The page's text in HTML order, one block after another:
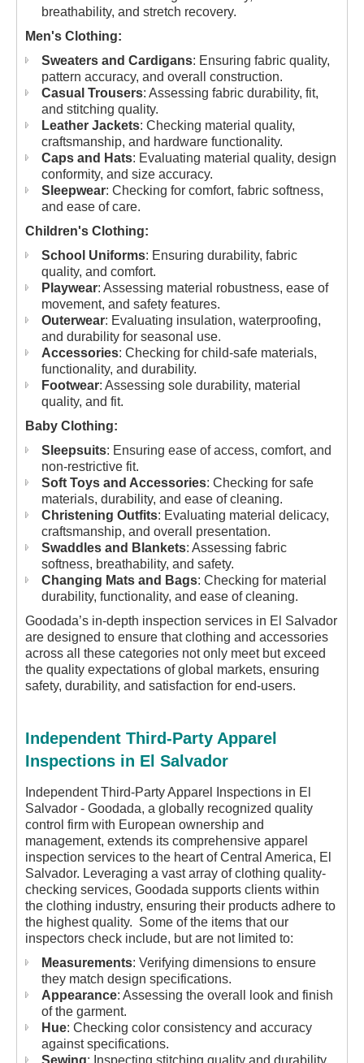
breathability, and stretch recovery.
Men's Clothing:
Sweaters and Cardigans: Ensuring fabric quality,
pattern accuracy, and overall construction.
Casual Trousers: Assessing fabric durability, fit,
and stitching quality.
Leather Jackets: Checking material quality,
craftsmanship, and hardware functionality.
Caps and Hats: Evaluating material quality, design
conformity, and size accuracy.
Sleepwear: Checking for comfort, fabric softness,
and ease of care.
Children's Clothing:
School Uniforms: Ensuring durability, fabric
quality, and comfort.
Playwear: Assessing material robustness, ease of
movement, and safety features.
Outerwear: Evaluating insulation, waterproofing,
and durability for seasonal use.
Accessories: Checking for child-safe materials,
functionality, and durability.
Footwear: Assessing sole durability, material
quality, and fit.
Baby Clothing:
Sleepsuits: Ensuring ease of access, comfort, and
non-restrictive fit.
Soft Toys and Accessories: Checking for safe
materials, durability, and ease of cleaning.
Christening Outfits: Evaluating material delicacy,
craftsmanship, and overall presentation.
Swaddles and Blankets: Assessing fabric
softness, breathability, and safety.
Changing Mats and Bags: Checking for material
durability, functionality, and ease of cleaning.
Goodada’s in-depth inspection services in El Salvador
are designed to ensure that clothing and accessories
across all these categories not only meet but exceed
the quality expectations of global markets, ensuring
safety, durability, and satisfaction for end-users.
Independent Third-Party Apparel
Inspections in El Salvador
Independent Third-Party Apparel Inspections in El
Salvador - Goodada, a globally recognized quality
control firm with European ownership and
management, extends its comprehensive apparel
inspection services to the heart of Central America, El
Salvador. Leveraging a vast array of clothing quality-
checking services, Goodada supports clients within
the clothing industry, ensuring their products adhere to
the highest quality. Some of the items that our
inspectors check include, but are not limited to:
Measurements: Verifying dimensions to ensure
they match design specifications.
Appearance: Assessing the overall look and finish
of the garment.
Hue: Checking color consistency and accuracy
against specifications.
Sewing: Inspecting stitching quality and durability.